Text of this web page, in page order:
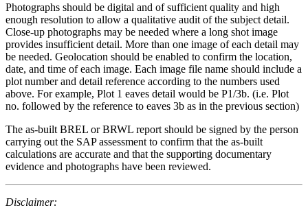
Photographs should be digital and of sufficient quality and high
enough resolution to allow a qualitative audit of the subject detail.
Close-up photographs may be needed where a long shot image
provides insufficient detail. More than one image of each detail may
be needed. Geolocation should be enabled to confirm the location,
date, and time of each image. Each image file name should include a
plot number and detail reference according to the numbers used
above. For example, Plot 1 eaves detail would be P1/3b. (i.e. Plot
no. followed by the reference to eaves 3b as in the previous section)
The as-built BREL or BRWL report should be signed by the person
carrying out the SAP assessment to confirm that the as-built
calculations are accurate and that the supporting documentary
evidence and photographs have been reviewed.
Disclaimer: